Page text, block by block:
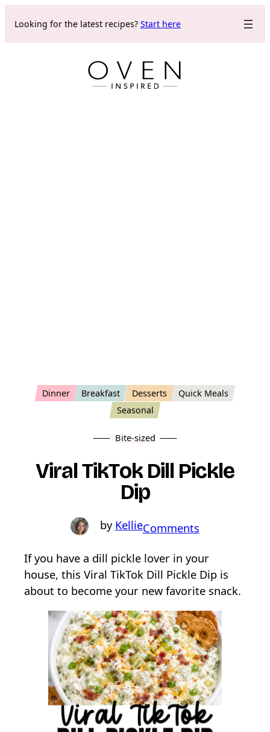
Looking for the latest recipes? Start here
Dinner Breakfast Desserts
Quick Meals
Seasonal
Bite-sized
Viral TikTok Dill Pickle
Dip
KellieCommentso
V
i
r
a
l
T
i
k
T
o
k
If you have a dill pickle lover in your
house, this Viral TikTok Dill Pickle Dip is
about to become your new favorite snack.